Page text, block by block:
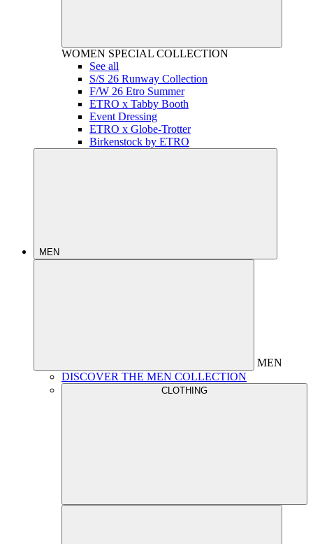
WOMEN SPECIAL COLLECTION
See all
S/S 26 Runway Collection
F/W 26 Etro Summer
ETRO x Tabby Booth
Event Dressing
ETRO x Globe-Trotter
Birkenstock by ETRO
MEN
MEN
DISCOVER THE MEN COLLECTION
CLOTHING